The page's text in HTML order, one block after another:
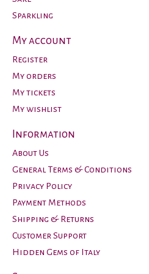
Sparkling
My account
Register
My orders
My tickets
My wishlist
Information
About Us
General Terms & Conditions
Privacy Policy
Payment Methods
Shipping & Returns
Customer Support
Hidden Gems of Italy